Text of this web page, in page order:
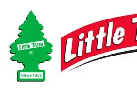
Crown (HV) 2018-) Engine
Vezel (HV) 2013-) Engine
Grace (HV) 2014-) Engine
CR-V 2011-2016) Engine
Civic 2017-) Engine 1500cc –
Fit (HV) 2013-2020) Engine
2016-)
Engine
2000cc
Harrier
(HV)
2013-)